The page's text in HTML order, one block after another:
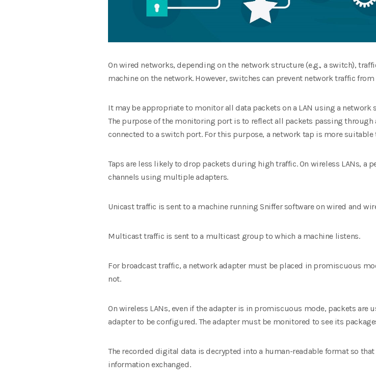
On wired networks, depending on the network structure (e.g., a switch),
machine on the network. However, switches can prevent network traffic
It may be appropriate to monitor all data packets on a LAN using a
The purpose of the monitoring port is to reflect all packets passing
connected to a switch port. For this purpose, a network tap is more
Taps are less likely to drop packets during high traffic. On wireless LANs, a
channels using multiple adapters.
Unicast traffic is sent to a machine running Sniffer software on wired and
Multicast traffic is sent to a multicast group to which a machine listens.
For broadcast traffic, a network adapter must be placed in promiscuous
not.
On wireless LANs, even if the adapter is in promiscuous mode, packets
adapter to be configured. The adapter must be monitored to see its
The recorded digital data is decrypted into a human-readable format so
information exchanged.